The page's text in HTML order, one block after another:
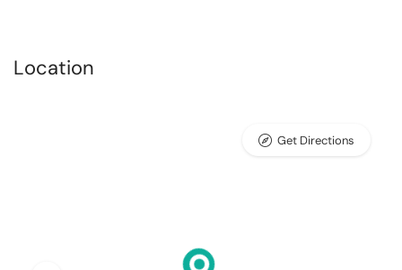
Location
Get Directions